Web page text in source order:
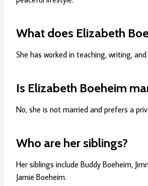
What does Elizabeth
She has worked in teaching, writing,
Is Elizabeth Boeheim
No, she is not married and prefers a
Who are her siblings?
Her siblings include Buddy Boeheim,
Jamie Boeheim.